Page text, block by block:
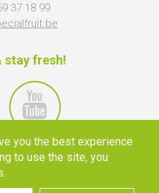
you the best experience
to use the site, you
37 18 99
stay fresh!